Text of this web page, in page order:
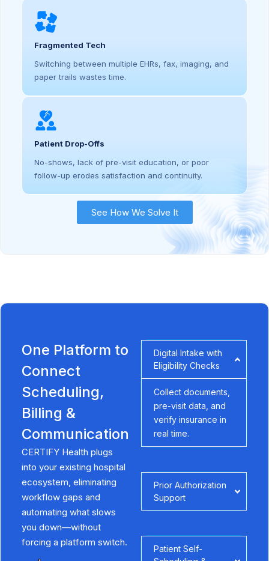
Fragmented Tech
Switching between multiple EHRs, fax, imaging, and
paper trails wastes time.
Patient Drop-Offs
No-shows, lack of pre-visit education, or poor
follow-up erodes satisfaction and continuity.
See How We Solve It
One Platform to
Connect
Scheduling,
Billing &
Communication
CERTIFY Health plugs
into your existing hospital
ecosystem, eliminating
workflow gaps and
automating what slows
you down—without
forcing a platform switch.
Digital Intake with
Eligibility Checks
Collect documents,
pre-visit data, and
verify insurance in
real time.
Prior Authorization
Support
Patient Self-